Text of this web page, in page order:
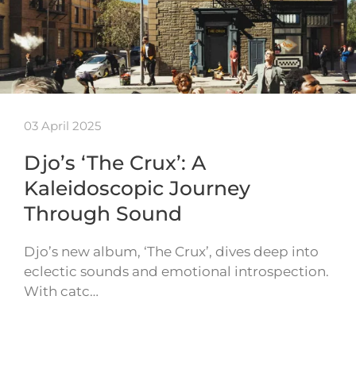
03 April 2025
Djo’s ‘The Crux’: A
Kaleidoscopic Journey
Through Sound
Djo’s new album, ‘The Crux’, dives deep into
eclectic sounds and emotional introspection.
With catc…